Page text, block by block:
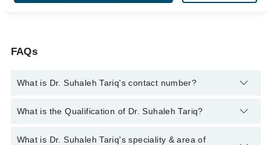
FAQs
What is Dr. Suhaleh Tariq's contact number?
You can contact the Medical Specialist through Marham's
What is the Qualification of Dr. Suhaleh Tariq?
Dr. Suhaleh Tariq has the following degrees : MBBS
What is Dr. Suhaleh Tariq's speciality & area of